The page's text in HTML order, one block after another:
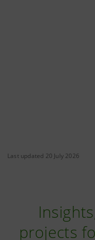
Last updated 20 July 2026
projects